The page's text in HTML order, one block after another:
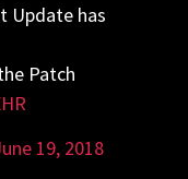
Update has
Patch
19, 2018